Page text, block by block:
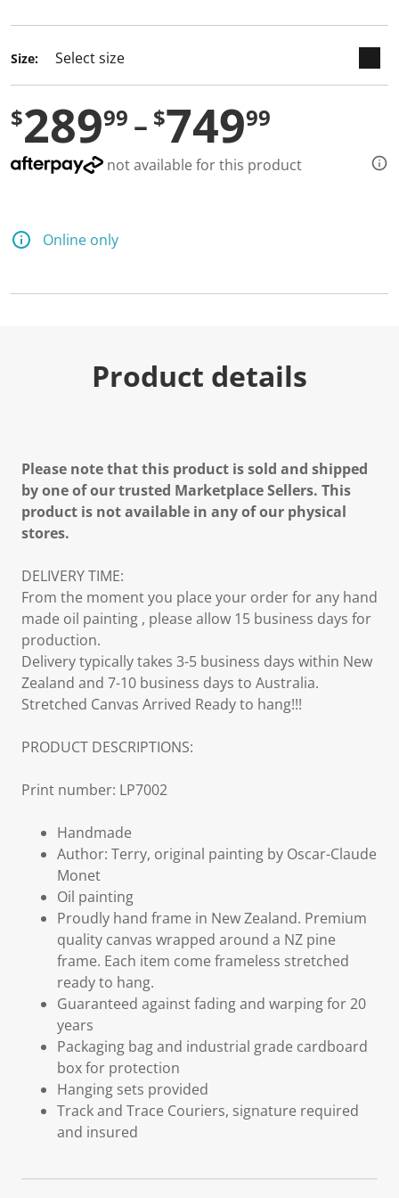
Size:
$28999 $74999
not available for this product
Online only
Product details
Please note that this product is sold and shipped
by one of our trusted Marketplace Sellers. This
product is not available in any of our physical
stores.
DELIVERY TIME:
From the moment you place your order for any hand
made oil painting , please allow 15 business days for
production.
Delivery typically takes 3-5 business days within New
Zealand and 7-10 business days to Australia.
Stretched Canvas Arrived Ready to hang!!!
PRODUCT DESCRIPTIONS:
Print number: LP7002
Handmade
Author: Terry, original painting by Oscar-Claude
Monet
Oil painting
Proudly hand frame in New Zealand. Premium
quality canvas wrapped around a NZ pine
frame. Each item come frameless stretched
ready to hang.
Guaranteed against fading and warping for 20
years
Packaging bag and industrial grade cardboard
box for protection
Hanging sets provided
Track and Trace Couriers, signature required
and insured